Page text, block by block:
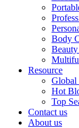
Body
Resource
Global
Hot
Top
Contact us
About us